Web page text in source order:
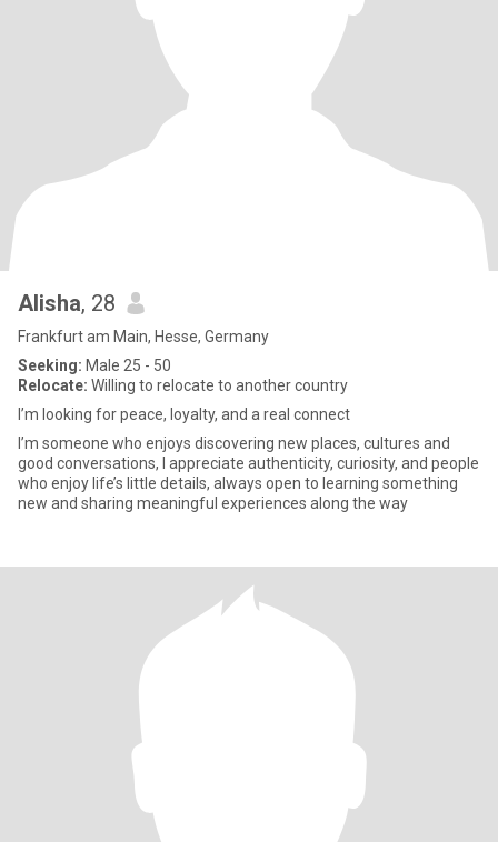
Alisha, 28
Frankfurt am Main, Hesse, Germany
Seeking: Male 25 - 50
Relocate: Willing to relocate to another country
I’m looking for peace, loyalty, and a real connect
I’m someone who enjoys discovering new places, cultures and
good conversations, I appreciate authenticity, curiosity, and people
who enjoy life’s little details, always open to learning something
new and sharing meaningful experiences along the way